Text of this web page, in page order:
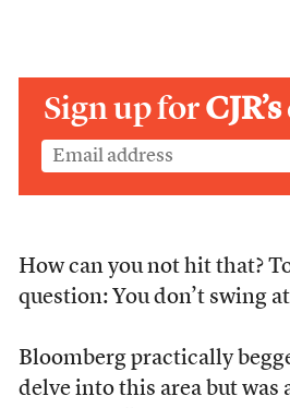
Sign up forCJR’s
How can you not hit that?
question: You don’t swing
Bloomberg practically
delve into this area but was